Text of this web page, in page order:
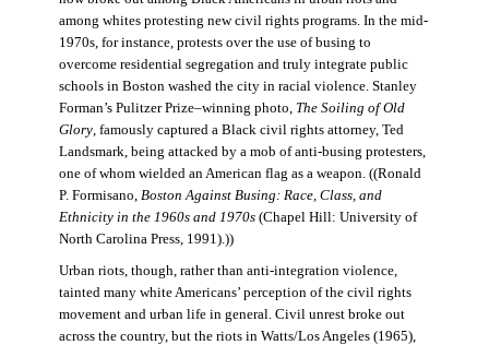
among whites protesting new civil rights programs. In the mid-
1970s, for instance, protests over the use of busing to
overcome residential segregation and truly integrate public
schools in Boston washed the city in racial violence. Stanley
Forman’s Pulitzer Prize–winning photo, The Soiling of Old
Glory, famously captured a Black civil rights attorney, Ted
Landsmark, being attacked by a mob of anti-busing protesters,
one of whom wielded an American flag as a weapon. ((Ronald
P. Formisano, Boston Against Busing: Race, Class, and
Ethnicity in the 1960s and 1970s(Chapel Hill: University of
North Carolina Press, 1991).))
Urban riots, though, rather than anti-integration violence,
tainted many white Americans’ perception of the civil rights
movement and urban life in general. Civil unrest broke out
across the country, but the riots in Watts/Los Angeles (1965),